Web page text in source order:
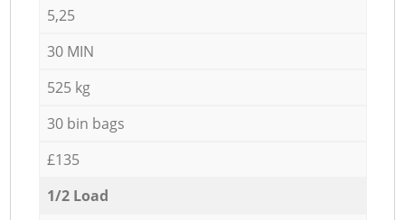
5,25
30 MIN
525 kg
30 bin bags
£135
1/2 Load